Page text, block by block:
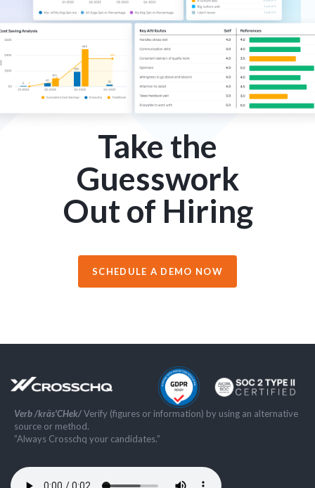
Take the
Guesswork
Out of Hiring
SCHEDULE A DEMO NOW
Verb /kräs'CHek/Verify (figures or information) by using an alternative
source or method.
”Always Crosschq your candidates.”